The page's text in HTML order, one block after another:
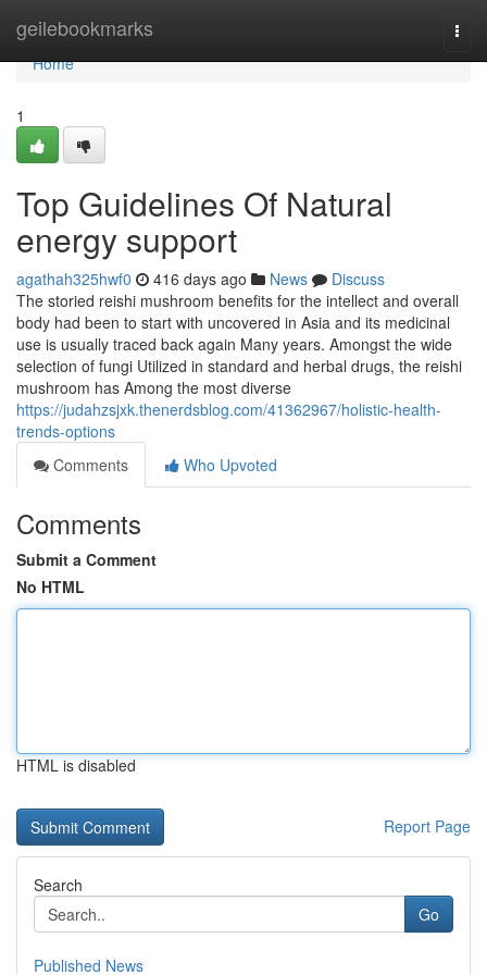
geilebookmarks
Home
Home
1
Top Guidelines Of Natural
energy support
agathah325hwf0 416 days ago News
Discuss
The storied reishi mushroom benefits for the intellect and overall
body had been to start with uncovered in Asia and its medicinal
use is usually traced back again Many years. Amongst the wide
selection of fungi Utilized in standard and herbal drugs, the reishi
mushroom has Among the most diverse
https://judahzsjxk.thenerdsblog.com/41362967/holistic-health-
trends-options
Comments
Who Upvoted
Comments
Submit a Comment
No HTML
HTML is disabled
Report Page
Search
Go
Published News